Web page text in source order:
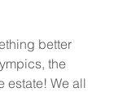
better
the
estate! We all